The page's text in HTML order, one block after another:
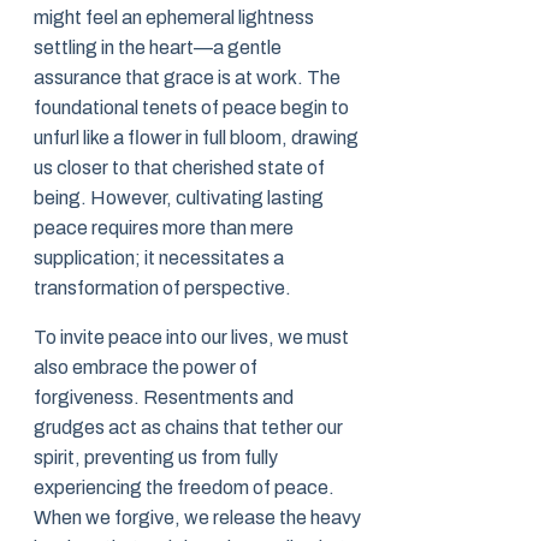
might feel an ephemeral lightness
settling in the heart—a gentle
assurance that grace is at work. The
foundational tenets of peace begin to
unfurl like a flower in full bloom, drawing
us closer to that cherished state of
being. However, cultivating lasting
peace requires more than mere
supplication; it necessitates a
transformation of perspective.
To invite peace into our lives, we must
also embrace the power of
forgiveness. Resentments and
grudges act as chains that tether our
spirit, preventing us from fully
experiencing the freedom of peace.
When we forgive, we release the heavy